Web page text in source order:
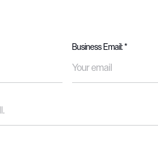
Business Email: *